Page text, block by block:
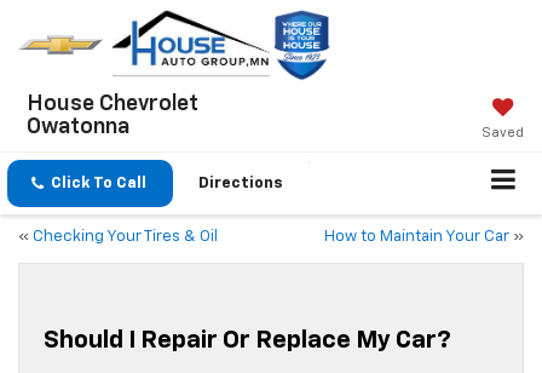
House Chevrolet
Owatonna
Saved
Click To Call Directions
« Checking Your Tires & Oil How to Maintain Your Car »
Should I Repair Or Replace My Car?